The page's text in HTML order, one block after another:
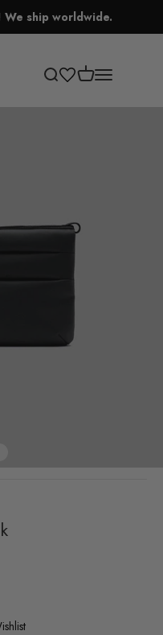
ship worldwide.
Open search
Open cart
Open
12
item 3
item 4
to item 5